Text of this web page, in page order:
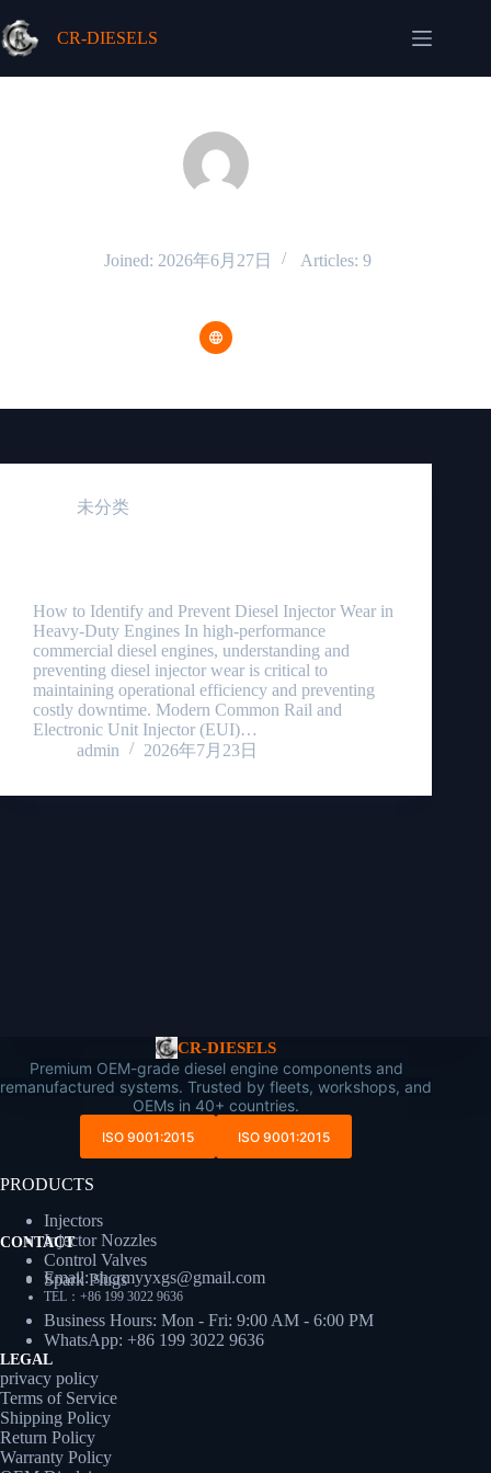
to
content
CR-DIESELS
Joined: 2026年6月27日 Articles: 9
未分类
How to Identify and Prevent Diesel Injector Wear in
Heavy-Duty Engines In high-performance
commercial diesel engines, understanding and
preventing diesel injector wear is critical to
maintaining operational efficiency and preventing
costly downtime. Modern Common Rail and
Electronic Unit Injector (EUI)…
admin
2026年7月23日
CR-DIESELS
Premium OEM-grade diesel engine components and
remanufactured systems. Trusted by fleets, workshops, and
OEMs in 40+ countries.
ISO 9001:2015 ISO 9001:2015
PRODUCTS
Injectors
Injector Nozzles
Control Valves
Spark Plugs
CONTACT
Email: shcrmyyxgs@gmail.com
TEL：+86 199 3022 9636
Business Hours: Mon - Fri: 9:00 AM - 6:00 PM
WhatsApp: +86 199 3022 9636
LEGAL
privacy policy
Terms of Service
Shipping Policy
Return Policy
Warranty Policy